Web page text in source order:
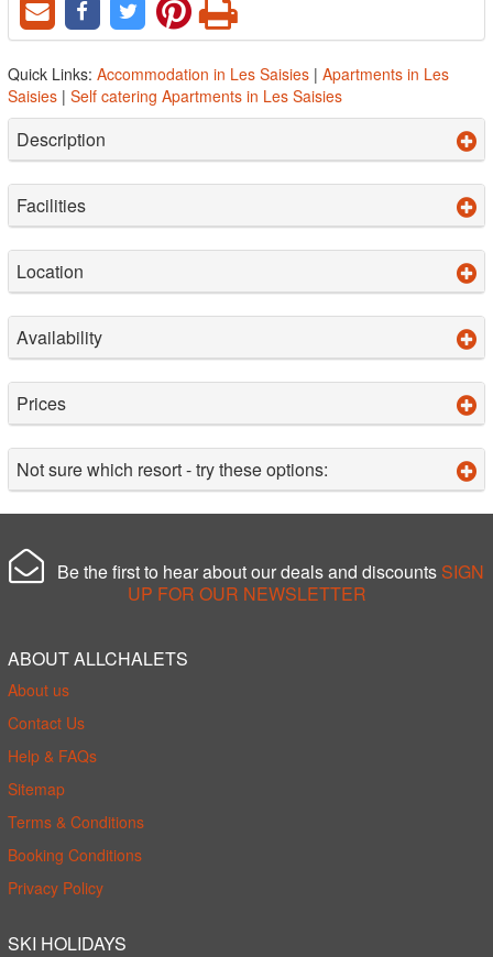
Quick Links: Accommodation in Les Saisies | Apartments in Les
Saisies | Self catering Apartments in Les Saisies
Description
Facilities
Location
Availability
Prices
Not sure which resort - try these options:
Be the first to hear about our deals and discounts SIGN
UP FOR OUR NEWSLETTER
ABOUT ALLCHALETS
About us
Contact Us
Help & FAQs
Sitemap
Terms & Conditions
Booking Conditions
Privacy Policy
SKI HOLIDAYS